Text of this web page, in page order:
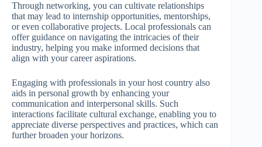
Through networking, you can cultivate relationships
that may lead to internship opportunities, mentorships,
or even collaborative projects. Local professionals can
offer guidance on navigating the intricacies of their
industry, helping you make informed decisions that
align with your career aspirations.
Engaging with professionals in your host country also
aids in personal growth by enhancing your
communication and interpersonal skills. Such
interactions facilitate cultural exchange, enabling you to
appreciate diverse perspectives and practices, which can
further broaden your horizons.